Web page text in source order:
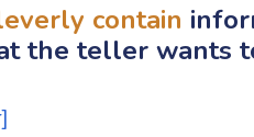
contain
the teller wants